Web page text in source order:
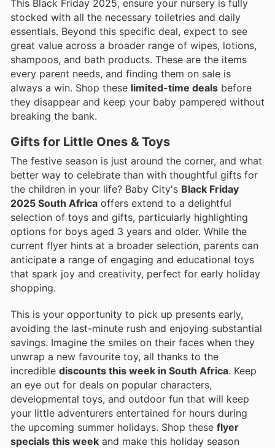
This Black Friday 2025, ensure your nursery is fully
stocked with all the necessary toiletries and daily
essentials. Beyond this specific deal, expect to see
great value across a broader range of wipes, lotions,
shampoos, and bath products. These are the items
every parent needs, and finding them on sale is
always a win. Shop these limited-time deals before
they disappear and keep your baby pampered without
breaking the bank.
Gifts for Little Ones & Toys
The festive season is just around the corner, and what
better way to celebrate than with thoughtful gifts for
the children in your life? Baby City's Black Friday
2025 South Africa offers extend to a delightful
selection of toys and gifts, particularly highlighting
options for boys aged 3 years and older. While the
current flyer hints at a broader selection, parents can
anticipate a range of engaging and educational toys
that spark joy and creativity, perfect for early holiday
shopping.
This is your opportunity to pick up presents early,
avoiding the last-minute rush and enjoying substantial
savings. Imagine the smiles on their faces when they
unwrap a new favourite toy, all thanks to the
incredible discounts this week in South Africa. Keep
an eye out for deals on popular characters,
developmental toys, and outdoor fun that will keep
your little adventurers entertained for hours during
the upcoming summer holidays. Shop these flyer
specials this week and make this holiday season